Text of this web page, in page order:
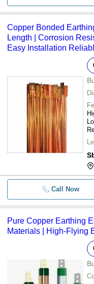
Copper Bonded
Length | Corrosion
Easy Installation
Call Now
Pure Copper Earthing
Materials | High-Flying